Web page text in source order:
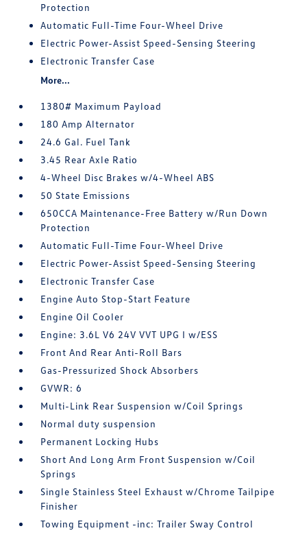
Protection
Automatic Full-Time Four-Wheel Drive
Electric Power-Assist Speed-Sensing Steering
Electronic Transfer Case
More...
1380# Maximum Payload
180 Amp Alternator
24.6 Gal. Fuel Tank
3.45 Rear Axle Ratio
4-Wheel Disc Brakes w/4-Wheel ABS
50 State Emissions
650CCA Maintenance-Free Battery w/Run Down
Protection
Automatic Full-Time Four-Wheel Drive
Electric Power-Assist Speed-Sensing Steering
Electronic Transfer Case
Engine Auto Stop-Start Feature
Engine Oil Cooler
Engine: 3.6L V6 24V VVT UPG I w/ESS
Front And Rear Anti-Roll Bars
Gas-Pressurized Shock Absorbers
GVWR: 6
Multi-Link Rear Suspension w/Coil Springs
Normal duty suspension
Permanent Locking Hubs
Short And Long Arm Front Suspension w/Coil
Springs
Single Stainless Steel Exhaust w/Chrome Tailpipe
Finisher
Towing Equipment -inc: Trailer Sway Control